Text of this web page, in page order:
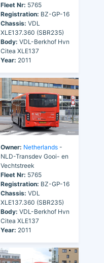
Fleet Nr: 5765
Registration: BZ-GP-16
Chassis: VDL
XLE137.360 (SBR235)
Body: VDL-Berkhof Hvn
Citea XLE137
Year: 2011
Owner: Netherlands -
NLD-Transdev Gooi- en
Vechtstreek
Fleet Nr: 5765
Registration: BZ-GP-16
Chassis: VDL
XLE137.360 (SBR235)
Body: VDL-Berkhof Hvn
Citea XLE137
Year: 2011